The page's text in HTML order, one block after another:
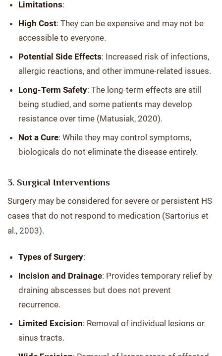
Limitations:
High Cost: They can be expensive and may not be
accessible to everyone.
Potential Side Effects: Increased risk of infections,
allergic reactions, and other immune-related issues.
Long-Term Safety: The long-term effects are still
being studied, and some patients may develop
resistance over time (Matusiak, 2020).
Not a Cure: While they may control symptoms,
biologicals do not eliminate the disease entirely.
3. Surgical Interventions
Surgery may be considered for severe or persistent HS
cases that do not respond to medication (Sartorius et
al., 2003).
Types of Surgery:
Incision and Drainage: Provides temporary relief by
draining abscesses but does not prevent
recurrence.
Limited Excision: Removal of individual lesions or
sinus tracts.